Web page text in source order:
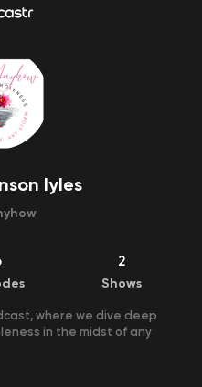
lyles
2
Shows
where we dive deep
in the midst of any